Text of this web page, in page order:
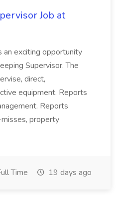
Job at
an exciting opportunity
Supervisor. The
direct,
equipment. Reports
Reports
property
Time 19 days ago